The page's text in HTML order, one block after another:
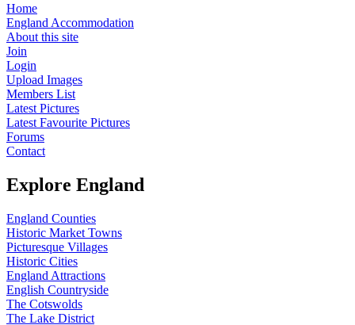
Home
England Accommodation
About this site
Join
Login
Upload Images
Members List
Latest Pictures
Latest Favourite Pictures
Forums
Contact
Explore England
England Counties
Historic Market Towns
Picturesque Villages
Historic Cities
England Attractions
English Countryside
The Cotswolds
The Lake District